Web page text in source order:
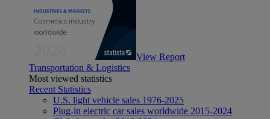
View Report
Transportation & Logistics
Most viewed statistics
Recent Statistics
U.S. light vehicle sales 1976-2025
Plug-in electric car sales worldwide 2015-2024